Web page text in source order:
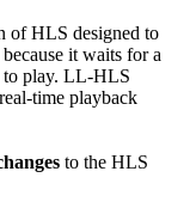
of HLS designed to
it waits for a
to play. LL-HLS
time playback
to the HLS